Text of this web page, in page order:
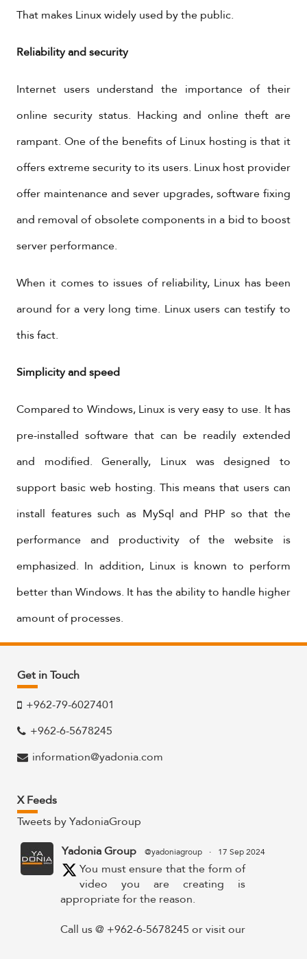
That makes Linux widely used by the public.
Reliability and security
Internet users understand the importance of their
online security status. Hacking and online theft are
rampant. One of the benefits of Linux hosting is that it
offers extreme security to its users. Linux host provider
offer maintenance and sever upgrades, software fixing
and removal of obsolete components in a bid to boost
server performance.
When it comes to issues of reliability, Linux has been
around for a very long time. Linux users can testify to
this fact.
Simplicity and speed
Compared to Windows, Linux is very easy to use. It has
pre-installed software that can be readily extended
and modified. Generally, Linux was designed to
support basic web hosting. This means that users can
install features such as MySql and PHP so that the
performance and productivity of the website is
emphasized. In addition, Linux is known to perform
better than Windows. It has the ability to handle higher
amount of processes.
Get in Touch
+962-79-6027401
+962-6-5678245
information@yadonia.com
X Feeds
Tweets by YadoniaGroup
Yadonia Group @yadoniagroup · 17 Sep 2024
You must ensure that the form of
video you are creating is
appropriate for the reason.
Call us @ +962-6-5678245 or visit our